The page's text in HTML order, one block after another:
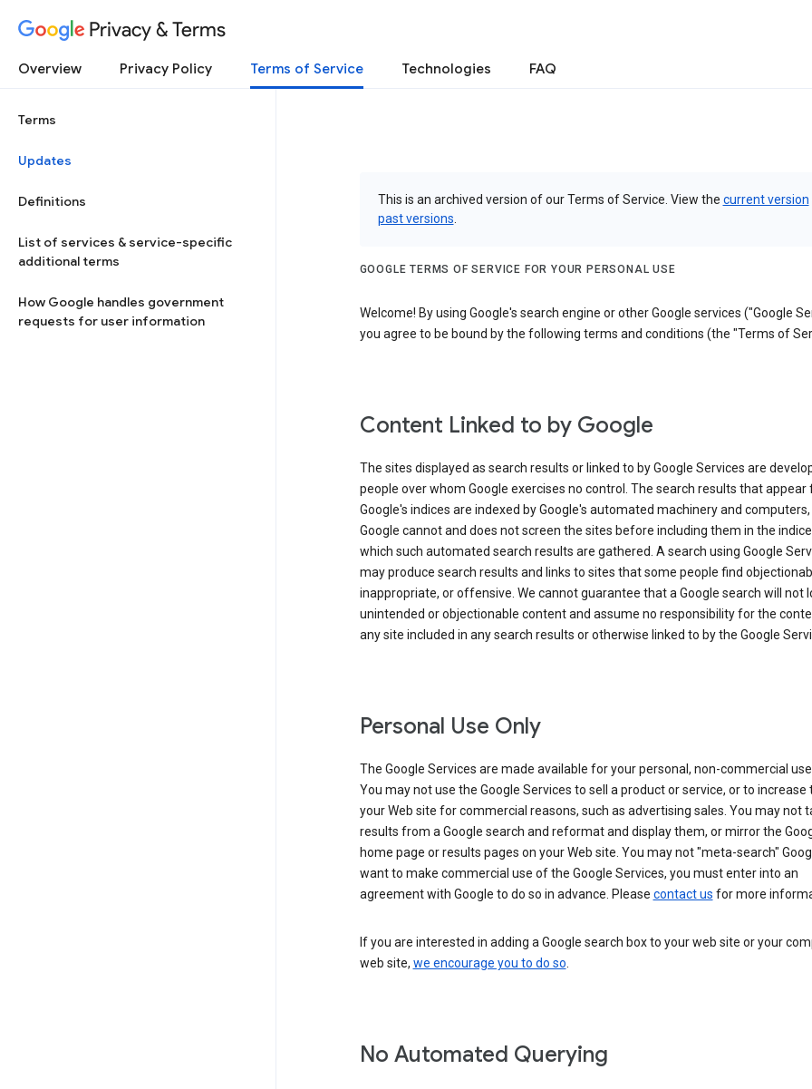
Privacy & Terms
Overview Privacy Policy Terms of Service Technologies FAQ
Terms
Updates
Definitions
List of services & service-specific
additional terms
How Google handles government
requests for user information
This is an archived version of our Terms of Service. View the current version
past versions
GOOGLE TERMS OF SERVICE FOR YOUR PERSONAL USE
Welcome! By using Google's search engine or other Google services ("Google
you agree to be bound by the following terms and conditions (the "Terms of
Content Linked to by Google
The sites displayed as search results or linked to by Google Services are
people over whom Google exercises no control. The search results that appear
Google's indices are indexed by Google's automated machinery and computers,
Google cannot and does not screen the sites before including them in the
which such automated search results are gathered. A search using Google
may produce search results and links to sites that some people find
inappropriate, or offensive. We cannot guarantee that a Google search will not
unintended or objectionable content and assume no responsibility for the
any site included in any search results or otherwise linked to by the Google
Personal Use Only
The Google Services are made available for your personal, non-commercial use
You may not use the Google Services to sell a product or service, or to increase
your Web site for commercial reasons, such as advertising sales. You may not
results from a Google search and reformat and display them, or mirror the
home page or results pages on your Web site. You may not "meta-search"
want to make commercial use of the Google Services, you must enter into an
agreement with Google to do so in advance. Please contact us for more
If you are interested in adding a Google search box to your web site or your
web site, we encourage you to do so.
No Automated Querying